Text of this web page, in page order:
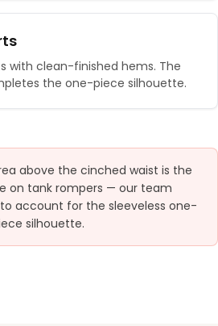
with clean-finished hems. The
the one-piece silhouette.
above the cinched waist is the
on tank rompers — our team
account for the sleeveless one-
silhouette.